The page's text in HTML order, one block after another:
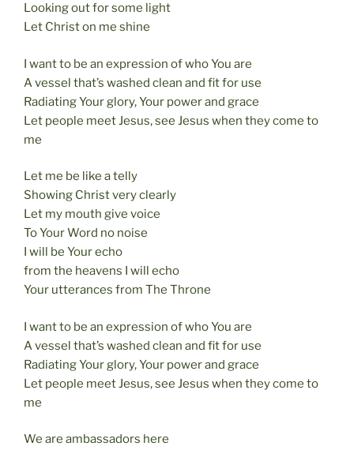
Looking out for some light
Let Christ on me shine
I want to be an expression of who You are
A vessel that’s washed clean and fit for use
Radiating Your glory, Your power and grace
Let people meet Jesus, see Jesus when they come to
me
Let me be like a telly
Showing Christ very clearly
Let my mouth give voice
To Your Word no noise
I will be Your echo
from the heavens I will echo
Your utterances from The Throne
I want to be an expression of who You are
A vessel that’s washed clean and fit for use
Radiating Your glory, Your power and grace
Let people meet Jesus, see Jesus when they come to
me
We are ambassadors here